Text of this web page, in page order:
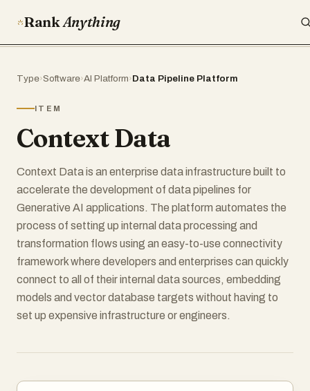
RankAnything
Type›Software›AI Platform›Data Pipeline Platform
ITEM
Context Data
Context Data is an enterprise data infrastructure built to
accelerate the development of data pipelines for
Generative AI applications. The platform automates the
process of setting up internal data processing and
transformation flows using an easy-to-use connectivity
framework where developers and enterprises can quickly
connect to all of their internal data sources, embedding
models and vector database targets without having to
set up expensive infrastructure or engineers.